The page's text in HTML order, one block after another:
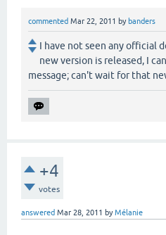
commented Mar 22, 2011 by banders
I have not seen any official
new version is released, I
message; can't wait for that
+4
votes
answered Mar 28, 2011 byMélanie